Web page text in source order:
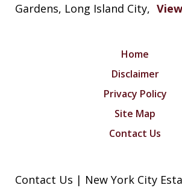
Gardens, Long Island City,
Home
Disclaimer
Privacy Policy
Site Map
Contact Us
Contact Us | New York City